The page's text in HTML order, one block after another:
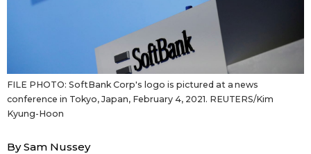
News
FILE PHOTO: SoftBank Corp's logo is pictured at a news
conference in Tokyo, Japan, February 4, 2021. REUTERS/Kim
Kyung-Hoon
By Sam Nussey